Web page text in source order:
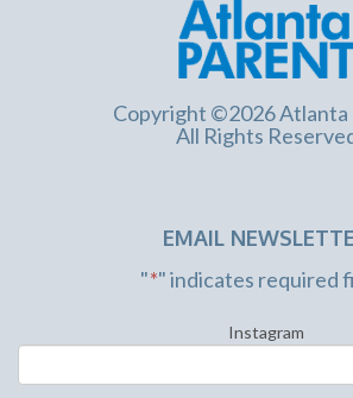
Copyright ©2026 Atlanta
All Rights
EMAIL
"*" indicates required
Instagram